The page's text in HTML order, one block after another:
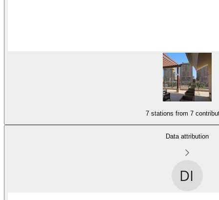
7 stations from 7
Data attribution